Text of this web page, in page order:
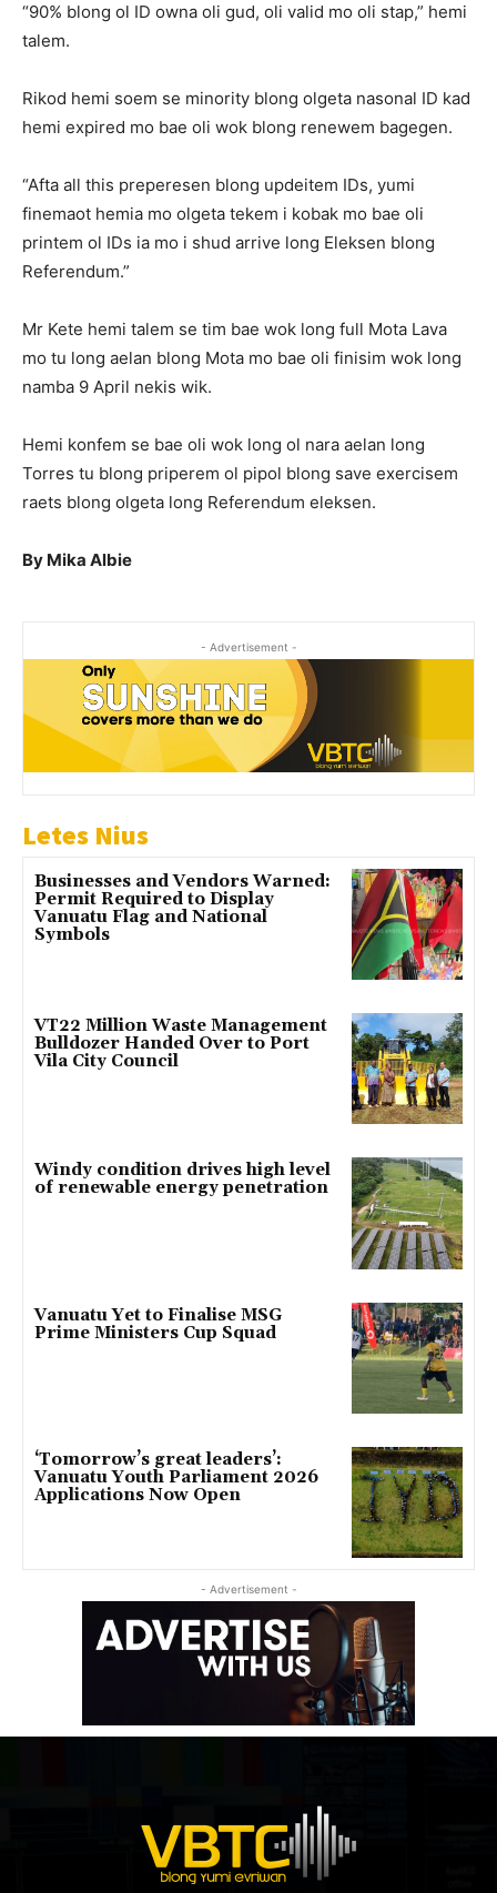
“90% blong ol ID owna oli gud, oli valid mo oli stap,” hemi
talem.
Rikod hemi soem se minority blong olgeta nasonal ID kad
hemi expired mo bae oli wok blong renewem bagegen.
“Afta all this preperesen blong updeitem IDs, yumi
finemaot hemia mo olgeta tekem i kobak mo bae oli
printem ol IDs ia mo i shud arrive long Eleksen blong
Referendum.”
Mr Kete hemi talem se tim bae wok long full Mota Lava
mo tu long aelan blong Mota mo bae oli finisim wok long
namba 9 April nekis wik.
Hemi konfem se bae oli wok long ol nara aelan long
Torres tu blong priperem ol pipol blong save exercisem
raets blong olgeta long Referendum eleksen.
By Mika Albie
- Advertisement -
Letes Nius
Businesses and Vendors Warned:
Permit Required to Display
Vanuatu Flag and National
Symbols
VT22 Million Waste Management
Bulldozer Handed Over to Port
Vila City Council
Windy condition drives high level
of renewable energy penetration
Vanuatu Yet to Finalise MSG
Prime Ministers Cup Squad
‘Tomorrow’s great leaders’:
Vanuatu Youth Parliament 2026
Applications Now Open
- Advertisement -